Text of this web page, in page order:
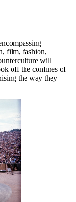
film, fashion,
will
off the confines of
the way they